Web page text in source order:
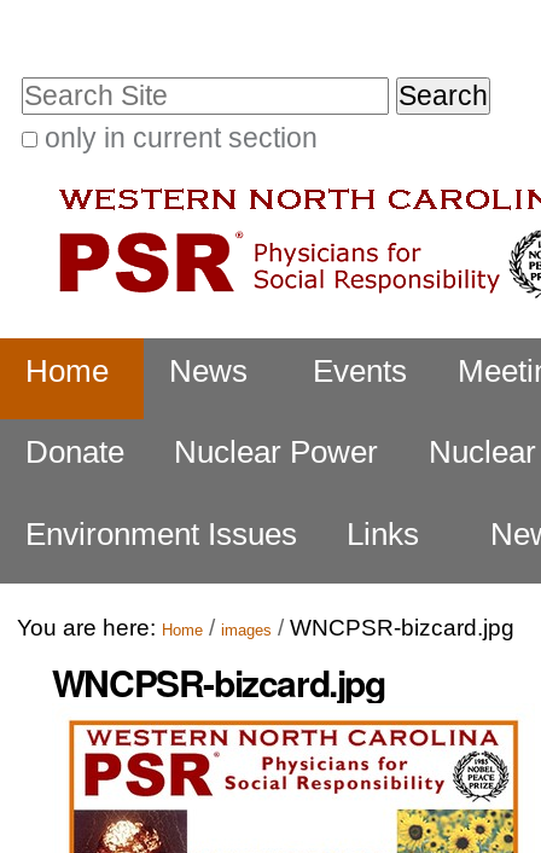
Search Site
only in current section
Search…
Home News Events
Donate Nuclear Power
Environment Issues Links
You are here: Home / images / WNCPSR-bizcard.jpg
WNCPSR-bizcard.jpg